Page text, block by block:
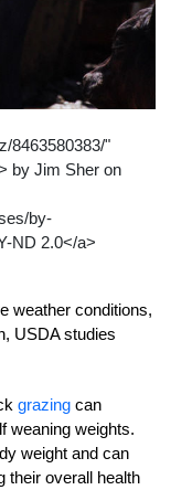
8463580383/"
by Jim Sher on
by-
ND 2.0</a>
weather conditions,
USDA studies
grazing can
weaning weights.
weight and can
their overall health